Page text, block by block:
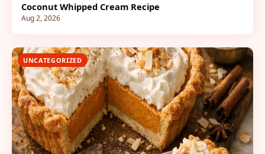
Coconut Whipped Cream Recipe
Aug 2, 2026
UNCATEGORIZED